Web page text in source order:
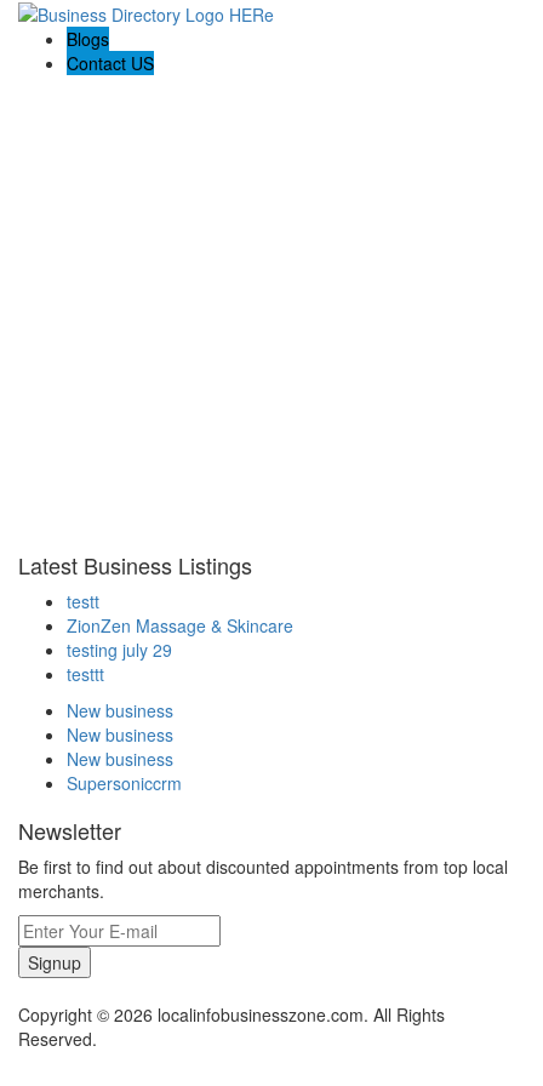
Blogs
Contact US
Latest Business Listings
testt
ZionZen Massage & Skincare
testing july 29
testtt
New business
New business
New business
Supersoniccrm
Newsletter
Be first to find out about discounted appointments from top local
merchants.
Signup
Copyright © 2026 localinfobusinesszone.com. All Rights
Reserved.